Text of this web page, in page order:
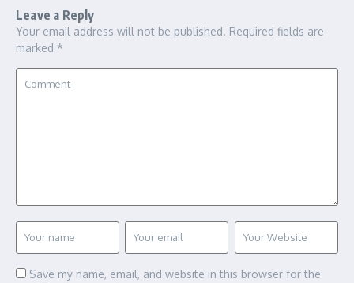
Leave a Reply
Your email address will not be published. Required fields are
marked *
Save my name, email, and website in this browser for the